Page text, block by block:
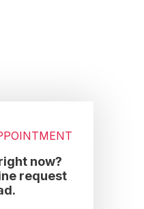
now?
request